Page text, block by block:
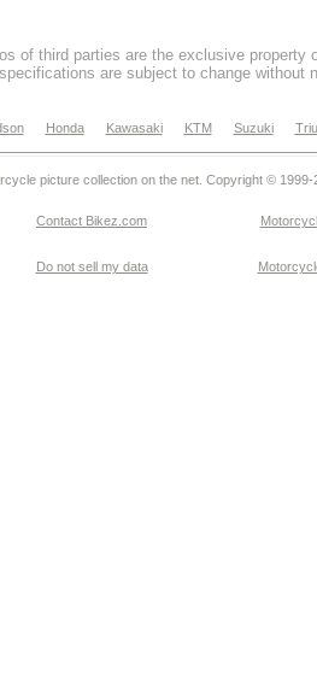
of third parties are the exclusive property
are subject to change without
Honda Kawasaki KTM Suzuki
picture collection on the net. Copyright © 1999-
Contact Bikez.com
Do not sell my data